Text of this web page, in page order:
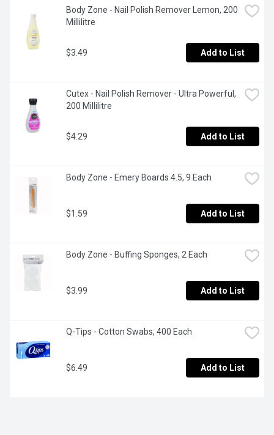
Body Zone - Nail Polish Remover Lemon, 200
Millilitre
$3.49 Add to List
Cutex - Nail Polish Remover - Ultra Powerful,
200 Millilitre
$4.29 Add to List
Body Zone - Emery Boards 4.5, 9 Each
$1.59 Add to List
Body Zone - Buffing Sponges, 2 Each
$3.99 Add to List
Q-Tips - Cotton Swabs, 400 Each
$6.49 Add to List